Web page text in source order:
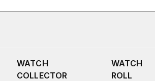
WATCH
COLLECTOR
WATCH
ROLL